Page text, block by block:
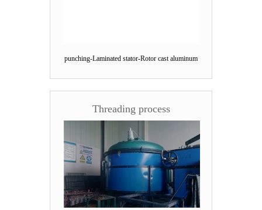
punching-Laminated stator-Rotor cast aluminum
Threading process